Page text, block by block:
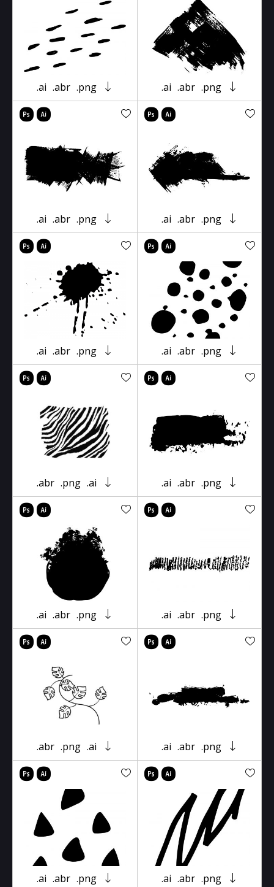
.ai .abr .png .ai .abr .png
.ai .abr .png .ai .abr .png
.ai .abr .png .ai .abr .png
.abr .png .ai .ai .abr .png
.ai .abr .png .ai .abr .png
.abr .png .ai .ai .abr .png
.ai .abr .png .ai .abr .png